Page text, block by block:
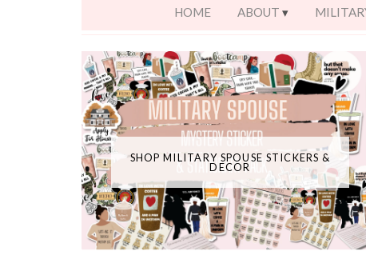
HOME ABOUT
SHOP MILITARY SPOUSE STICKERS &
DECOR